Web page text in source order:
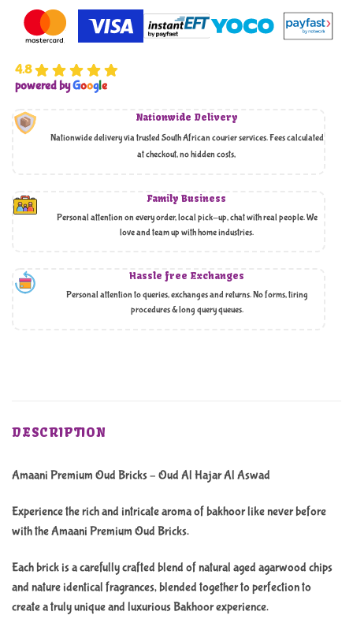
4.8
powered byGoogle
Nationwide Delivery
Nationwide delivery via trusted South African courier services. Fees calculated
at checkout, no hidden costs,
Family Business
Personal attention on every order, local pick-up, chat with real people. We
love and team up with home industries.
Hassle free Exchanges
Personal attention to queries, exchanges and returns. No forms, tiring
procedures & long query queues.
DESCRIPTION
Amaani Premium Oud Bricks – Oud Al Hajar Al Aswad
Experience the rich and intricate aroma of bakhoor like never before
with the Amaani Premium Oud Bricks.
Each brick is a carefully crafted blend of natural aged agarwood chips
and nature identical fragrances, blended together to perfection to
create a truly unique and luxurious Bakhoor experience.